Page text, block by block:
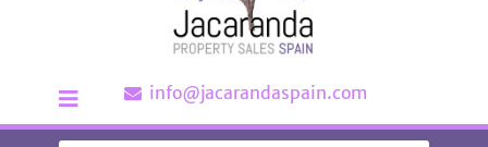
info@jacarandaspain.com